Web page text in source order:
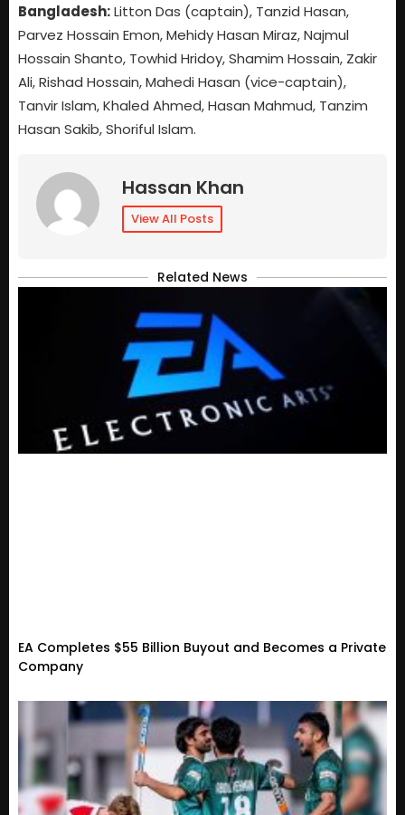
Bangladesh:Litton Das (captain), Tanzid Hasan,
Parvez Hossain Emon, Mehidy Hasan Miraz, Najmul
Hossain Shanto, Towhid Hridoy, Shamim Hossain, Zakir
Ali, Rishad Hossain, Mahedi Hasan (vice-captain),
Tanvir Islam, Khaled Ahmed, Hasan Mahmud, Tanzim
Hasan Sakib, Shoriful Islam.
Hassan Khan
View All Posts
Related News
EA Completes $55 Billion Buyout and Becomes a Private
Company